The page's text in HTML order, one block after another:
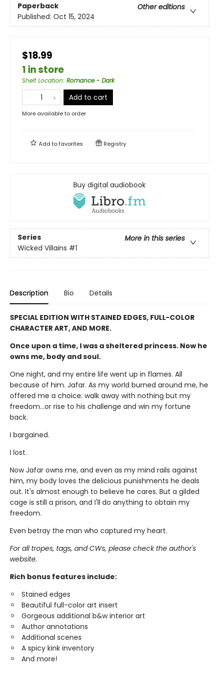
Paperback
Other editions
Published: Oct 15, 2024
$18.99
1 in store
Shelf Location: Romance - Dark
Add to cart
More available to order
Add tofavorites Registry
Buy digital audiobook
Series
More in this series
Wicked Villains #1
Description Bio Details
SPECIAL EDITION WITH STAINED EDGES, FULL-COLOR
CHARACTER ART, AND MORE.
Once upon a time, I was a sheltered princess. Now he
owns me, body and soul.
One night, and my entire life went up in flames. All
because of him. Jafar. As my world burned around me, he
offered me a choice: walk away with nothing but my
freedom…or rise to his challenge and win my fortune
back.
I bargained.
I lost.
Now Jafar owns me, and even as my mind rails against
him, my body loves the delicious punishments he deals
out. It's almost enough to believe he cares. But a gilded
cage is still a prison, and I'll do anything to obtain my
freedom.
Even betray the man who captured my heart.
For all tropes, tags, and CWs, please check the author's
website.
Rich bonus features include:
Stained edges
Beautiful full-color art insert
Gorgeous additional b&w interior art
Author annotations
Additional scenes
A spicy kink inventory
And more!